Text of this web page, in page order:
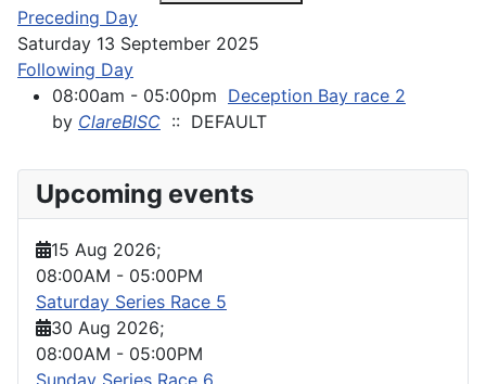
Preceding Day
Saturday 13 September 2025
Following Day
08:00am - 05:00pm Deception Bay race 2
by ClareBISC :: DEFAULT
Upcoming events
15 Aug 2026;
08:00AM - 05:00PM
Saturday Series Race 5
30 Aug 2026;
08:00AM - 05:00PM
Sunday Series Race 6